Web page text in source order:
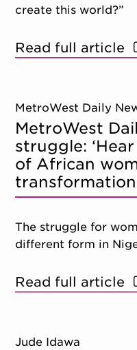
create this world?”
Read full article
MetroWest Daily
MetroWest
struggle:
of African
transformation
The struggle for
different form in
Read full article
Jude Idawa